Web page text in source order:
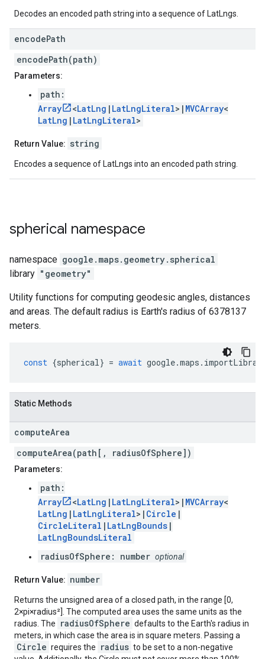
Decodes an encoded path string into a sequence of LatLngs.
encodePath
encodePath(path)
Parameters:
path:
Array
<LatLng | LatLngLiteral>| MVCArray<
LatLng | LatLngLiteral>
Return Value: string
Encodes a sequence of LatLngs into an encoded path string.
spherical namespace
namespace google.maps.geometry. spherical
library "geometry"
Utility functions for computing geodesic angles, distances
and areas. The default radius is Earth's radius of 6378137
meters.
const {spherical} = await google.maps .
Static Methods
computeArea
computeArea(path[, radiusOfSphere])
Parameters:
path:
Array
<LatLng | LatLngLiteral>| MVCArray<
LatLng | LatLngLiteral>| Circle |
CircleLiteral | LatLngBounds |
LatLngBoundsLiteral
radiusOfSphere: number optional
Return Value: number
Returns the unsigned area of a closed path, in the range [0,
2×pi×radius²]. The computed area uses the same units as the
radius. The
radiusOfSphere defaults to the Earth's radius in
meters, in which case the area is in square meters. Passing a
Circle requires the radius to be set to a non-negative